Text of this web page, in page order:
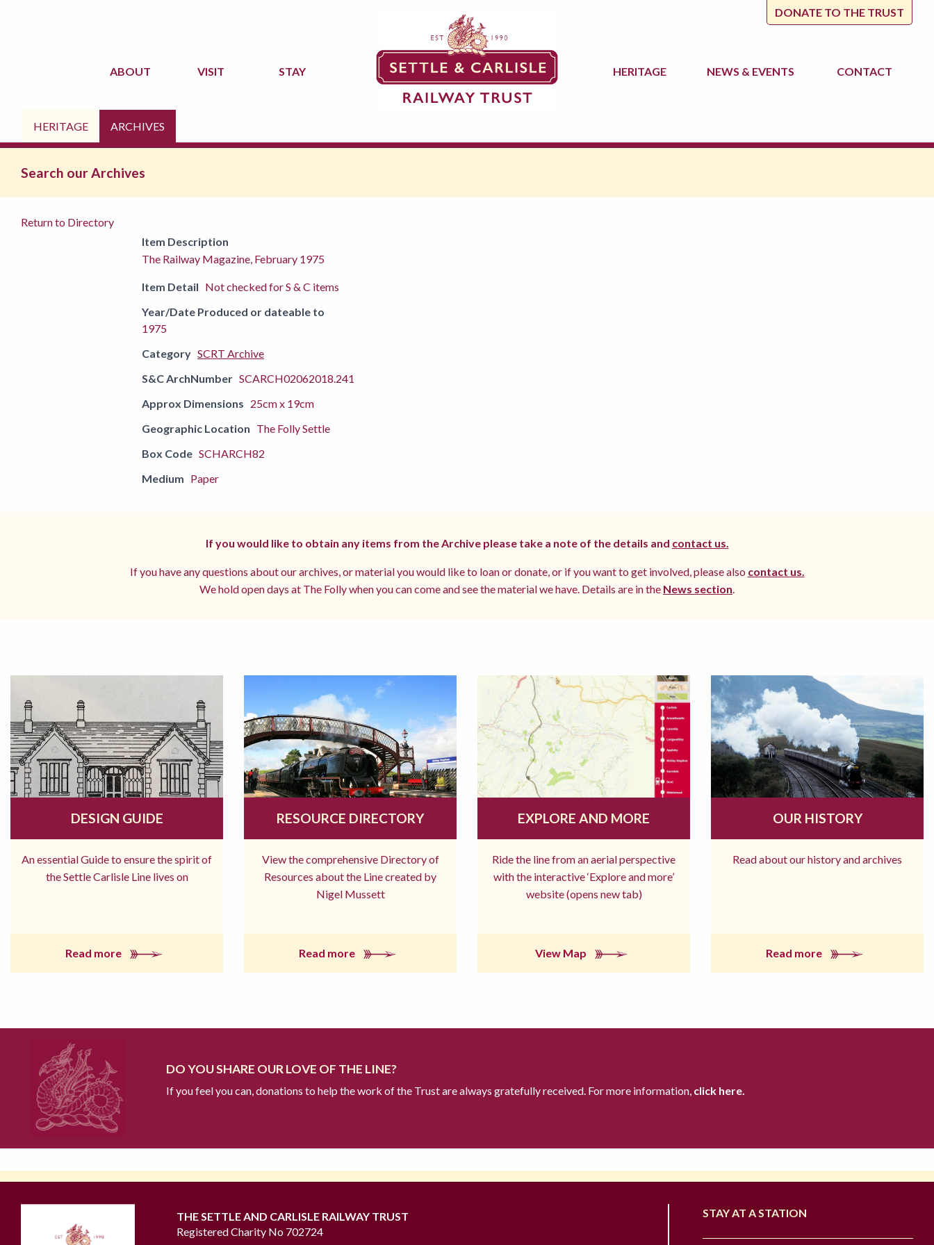
DONATE TO THE TRUST
ABOUT VISIT STAY HERITAGE NEWS & EVENTS CONTACT
HERITAGE ARCHIVES
Search our Archives
Return to Directory
Item Description
The Railway Magazine, February 1975
Item Detail Not checked for S & C items
Year/Date Produced or dateable to
1975
Category SCRT Archive
S&C ArchNumber SCARCH02062018.241
Approx Dimensions 25cm x 19cm
Geographic Location The Folly Settle
Box Code SCHARCH82
Medium Paper
If you would like to obtain any items from the Archive please take a note of the details and contact us.
If you have any questions about our archives, or material you would like to loan or donate, or if you want to get involved, please also contact us.
We hold open days at The Folly when you can come and see the material we have. Details are in the News section
DESIGN GUIDE
An essential Guide to ensure the spirit of
the Settle Carlisle Line lives on
Read more
RESOURCE DIRECTORY
View the comprehensive Directory of
Resources about the Line created by
Nigel Mussett
Read more
EXPLORE AND MORE
Ride the line from an aerial perspective
with the interactive ‘Explore and more’
website (opens new tab)
View Map
OUR HISTORY
Read about our history and archives
Read more
DO YOU SHARE OUR LOVE OF THE LINE?
If you feel you can, donations to help the work of the Trust are always gratefully received. For more information, click here.
THE SETTLE AND CARLISLE RAILWAY TRUST
Registered Charity No 702724
STAY AT A STATION